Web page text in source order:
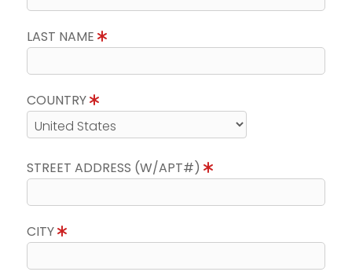
LAST NAME
COUNTRY
STREET ADDRESS (W/APT#)
CITY